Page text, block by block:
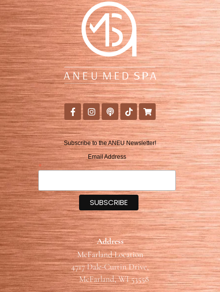
Subscribe to the ANEU Newsletter!
Email Address
*
Address
McFarland Location
4717 Dale-Curtin Drive,
McFarland, WI 53558